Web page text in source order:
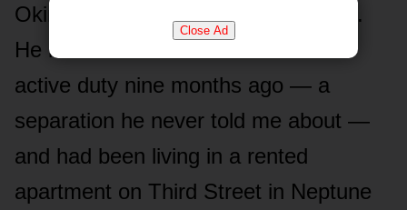
Close Ad
Okinawa. He had never shipped out.
He had taken terminal leave from
active duty nine months ago — a
separation he never told me about —
and had been living in a rented
apartment on Third Street in Neptune